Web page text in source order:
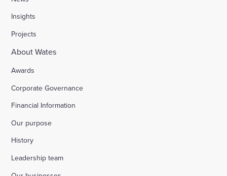
Insights
Projects
About Wates
Awards
Corporate Governance
Financial Information
Our purpose
History
Leadership team